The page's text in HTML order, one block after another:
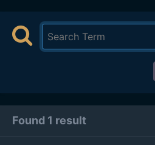
Found 1 result